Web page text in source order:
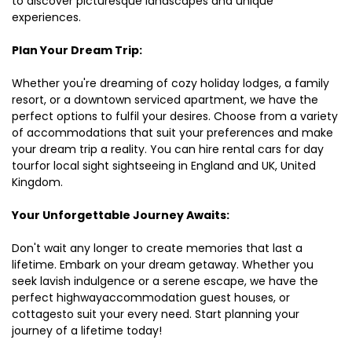
experiences.
Plan Your Dream Trip:
Whether you're dreaming of cozy holiday lodges, a family
resort, or a downtown serviced apartment, we have the
perfect options to fulfil your desires. Choose from a variety
of accommodations that suit your preferences and make
your dream trip a reality. You can hire rental cars for day
tourfor local sight sightseeing in England and UK, United
Kingdom.
Your Unforgettable Journey Awaits:
Don't wait any longer to create memories that last a
lifetime. Embark on your dream getaway. Whether you
seek lavish indulgence or a serene escape, we have the
perfect highwayaccommodation guest houses, or
cottagesto suit your every need. Start planning your
journey of a lifetime today!